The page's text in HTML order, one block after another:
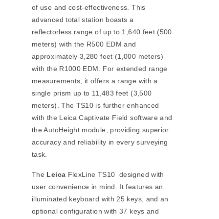
of use and cost-effectiveness. This
advanced total station boasts a
reflectorless range of up to 1,640 feet (500
meters) with the R500 EDM and
approximately 3,280 feet (1,000 meters)
with the R1000 EDM. For extended range
measurements, it offers a range with a
single prism up to 11,483 feet (3,500
meters). The TS10 is further enhanced
with the Leica Captivate Field software and
the AutoHeight module, providing superior
accuracy and reliability in every surveying
task.
The Leica FlexLine TS10 designed with
user convenience in mind. It features an
illuminated keyboard with 25 keys, and an
optional configuration with 37 keys and